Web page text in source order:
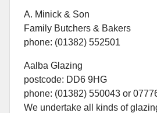
A. Minick & Son
Family Butchers & Bakers
phone: (01382) 552501
Aalba Glazing
postcode: DD6 9HG
phone: (01382) 550043 or
We undertake all kinds of